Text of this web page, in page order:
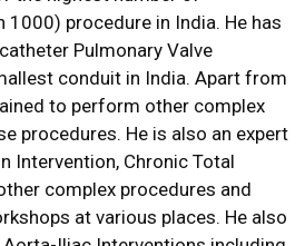
1000) procedure in India. He has
Pulmonary Valve
conduit in India. Apart from
to perform other complex
procedures. He is also an expert
Intervention, Chronic Total
complex procedures and
at various places. He also